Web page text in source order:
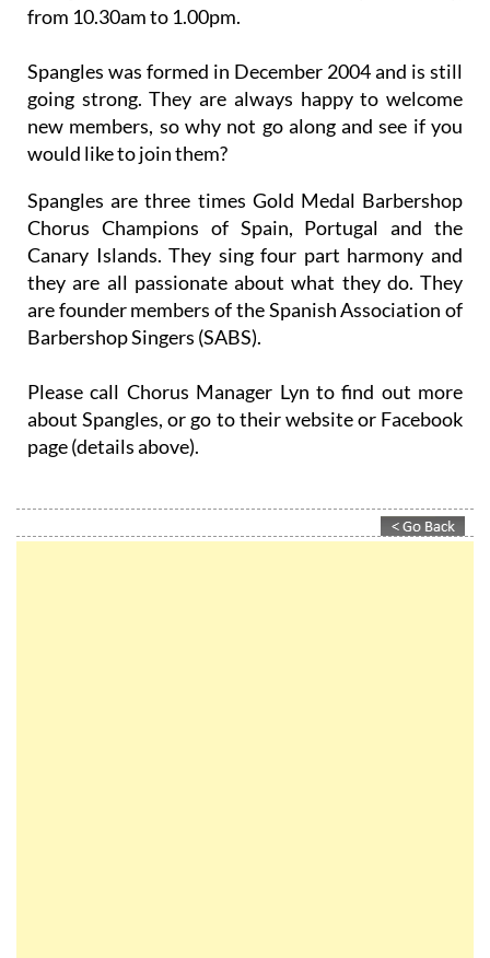
from 10.30am to 1.00pm.
Spangles was formed in December 2004 and is still
going strong. They are always happy to welcome
new members, so why not go along and see if you
would like to join them?
Spangles are three times Gold Medal Barbershop
Chorus Champions of Spain, Portugal and the
Canary Islands. They sing four part harmony and
they are all passionate about what they do. They
are founder members of the Spanish Association of
Barbershop Singers (SABS).
Please call Chorus Manager Lyn to find out more
about Spangles, or go to their website or Facebook
page (details above).